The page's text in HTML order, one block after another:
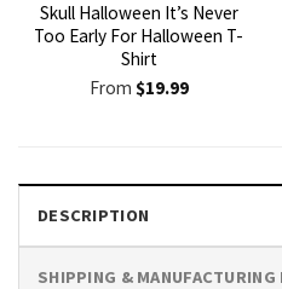
Skull Halloween It’s Never
Too Early For Halloween T-
Shirt
From $19.99
DESCRIPTION
SHIPPING & MANUFACTURING